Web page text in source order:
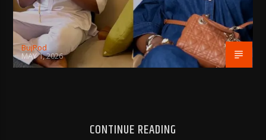
BujPod
MAY 1, 2026
CONTINUE READING